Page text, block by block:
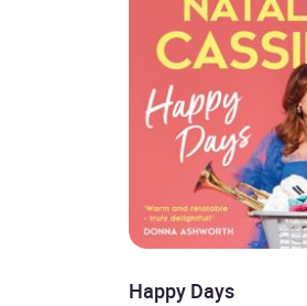
Happy Days